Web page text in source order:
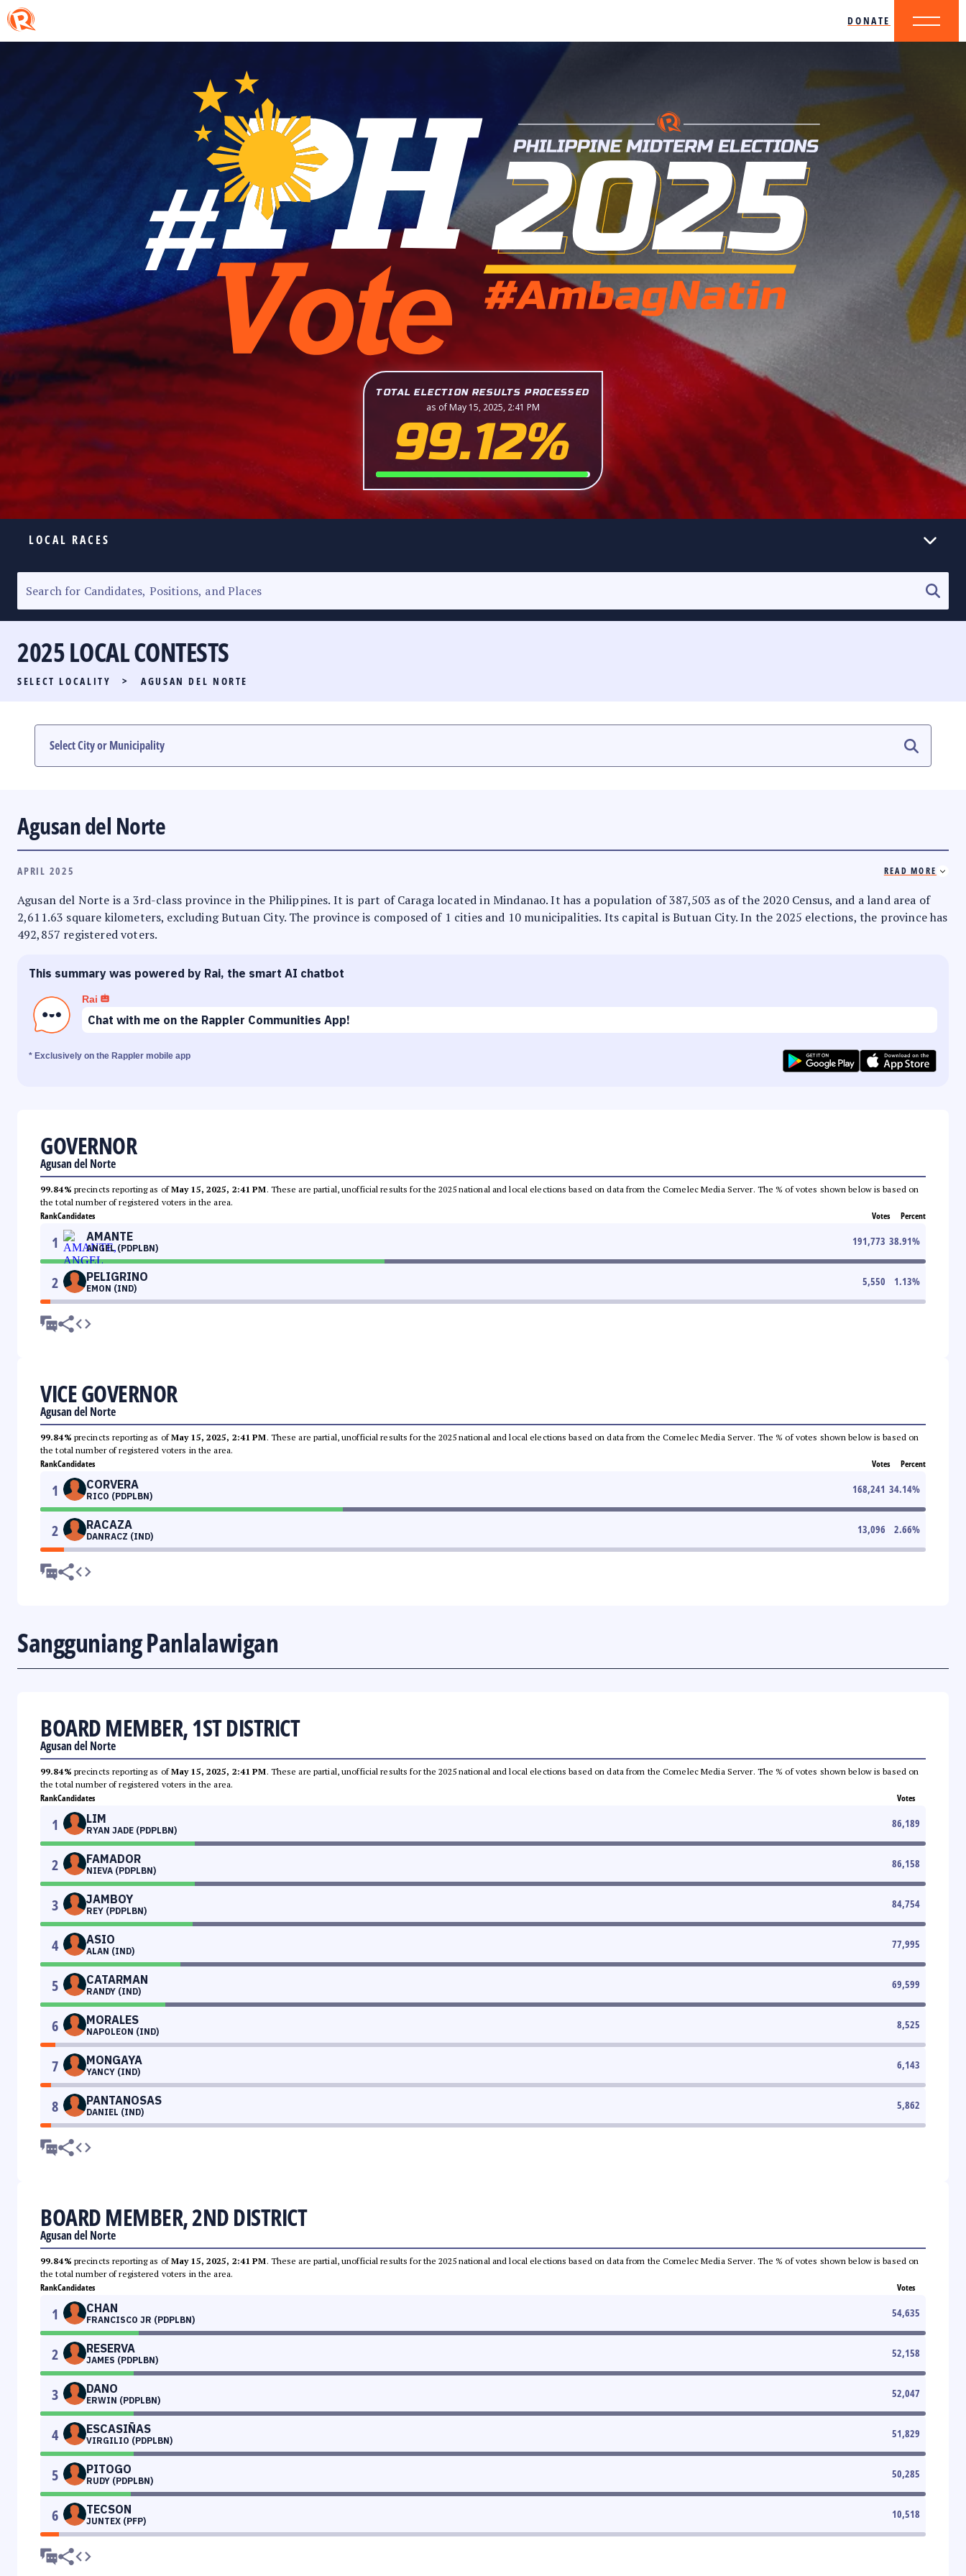
DONATE
TOTAL ELECTION RESULTS PROCESSED
as of May 15, 2025, 2:41 PM
99.12%
LOCAL RACES
SENATORIAL RACE
PARTY LIST RACE
LOCAL RACES
MULTIMEDIA
2025 LOCAL CONTESTS
SELECT LOCALITY > AGUSAN DEL NORTE
Agusan del Norte
APRIL 2025 READ MORE
Agusan del Norte is a 3rd-class province in the Philippines. It is part of Caraga located in Mindanao. It has a population of 387,503 as of the 2020 Census, and a land area of
2,611.63 square kilometers, excluding Butuan City. The province is composed of 1 cities and 10 municipalities. Its capital is Butuan City. In the 2025 elections, the province has
492,857 registered voters.
This summary was powered by Rai, the smart AI chatbot
Rai
Chat with me on the Rappler Communities App!
* Exclusively on the Rappler mobile app
GOVERNOR
Agusan del Norte
99.84% precincts reporting as ofMay 15, 2025, 2:41 PM. These are partial, unofficial results for the 2025 national and local elections based on data from the Comelec Media Server. The % of votes shown below is based on
the total number of registered voters in the area.
RankCandidates Votes Percent
1 AMANTE
ANGEL (PDPLBN)
191,773 38.91%
2 PELIGRINO
EMON (IND)
5,550 1.13%
VICE GOVERNOR
Agusan del Norte
99.84% precincts reporting as ofMay 15, 2025, 2:41 PM. These are partial, unofficial results for the 2025 national and local elections based on data from the Comelec Media Server. The % of votes shown below is based on
the total number of registered voters in the area.
RankCandidates Votes Percent
1 CORVERA
RICO (PDPLBN)
168,241 34.14%
2 RACAZA
DANRACZ (IND)
13,096 2.66%
Sangguniang Panlalawigan
BOARD MEMBER, 1ST DISTRICT
Agusan del Norte
99.84% precincts reporting as ofMay 15, 2025, 2:41 PM. These are partial, unofficial results for the 2025 national and local elections based on data from the Comelec Media Server. The % of votes shown below is based on
the total number of registered voters in the area.
RankCandidates Votes
1 LIM
RYAN JADE (PDPLBN)
86,189
2 FAMADOR
NIEVA (PDPLBN)
86,158
3 JAMBOY
REY (PDPLBN)
84,754
4 ASIO
ALAN (IND)
77,995
5 CATARMAN
RANDY (IND)
69,599
6 MORALES
NAPOLEON (IND)
8,525
7 MONGAYA
YANCY (IND)
6,143
8 PANTANOSAS
DANIEL (IND)
5,862
BOARD MEMBER, 2ND DISTRICT
Agusan del Norte
99.84% precincts reporting as ofMay 15, 2025, 2:41 PM. These are partial, unofficial results for the 2025 national and local elections based on data from the Comelec Media Server. The % of votes shown below is based on
the total number of registered voters in the area.
RankCandidates Votes
1 CHAN
FRANCISCO JR (PDPLBN)
54,635
2 RESERVA
JAMES (PDPLBN)
52,158
3 DANO
ERWIN (PDPLBN)
52,047
4 ESCASIÑAS
VIRGILIO (PDPLBN)
51,829
5 PITOGO
RUDY (PDPLBN)
50,285
6 TECSON
JUNTEX (PFP)
10,518